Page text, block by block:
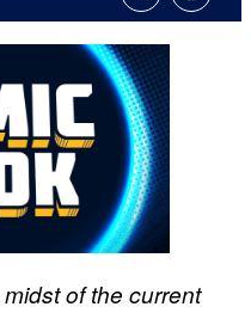
of the current